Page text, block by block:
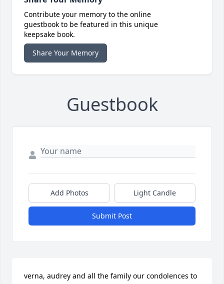
Contribute your memory to the online
guestbook to be featured in this unique
keepsake book.
Share Your Memory
Guestbook
Add Photos Light Candle
Submit Post
verna, audrey and all the family our condolences to